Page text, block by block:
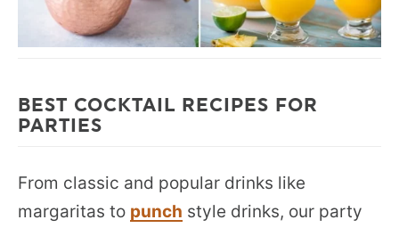
BEST COCKTAIL RECIPES FOR
PARTIES
From classic and popular drinks like
margaritas to punch style drinks, our party